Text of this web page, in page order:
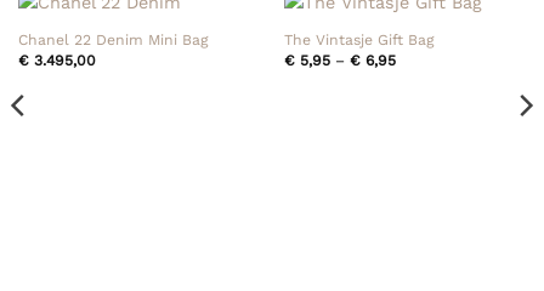
Chanel 22 Denim Mini Bag
€3.495,00
The Vintasje Gift Bag
€5,95 – €6,95Price